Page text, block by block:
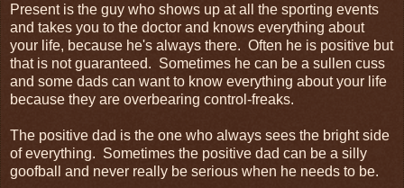
Present is the guy who shows up at all the sporting events
and takes you to the doctor and knows everything about
your life, because he's always there. Often he is positive but
that is not guaranteed. Sometimes he can be a sullen cuss
and some dads can want to know everything about your life
because they are overbearing control-freaks.
The positive dad is the one who always sees the bright side
of everything. Sometimes the positive dad can be a silly
goofball and never really be serious when he needs to be.